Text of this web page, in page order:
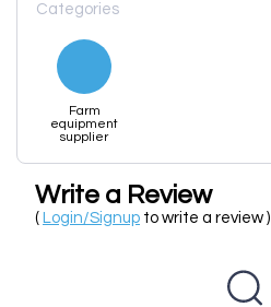
Categories
Farm
equipment
supplier
Write a Review
( Login/Signup to write a review )